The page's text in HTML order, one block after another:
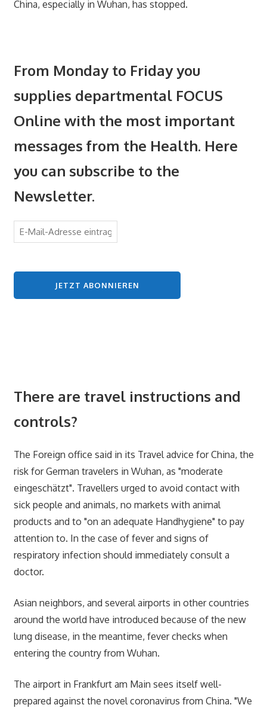
China, especially in Wuhan, has stopped.
From Monday to Friday you
supplies departmental FOCUS
Online with the most important
messages from the Health. Here
you can subscribe to the
Newsletter.
There are travel instructions and
controls?
The Foreign office said in its Travel advice for China, the
risk for German travelers in Wuhan, as "moderate
eingeschätzt". Travellers urged to avoid contact with
sick people and animals, no markets with animal
products and to "on an adequate Handhygiene" to pay
attention to. In the case of fever and signs of
respiratory infection should immediately consult a
doctor.
Asian neighbors, and several airports in other countries
around the world have introduced because of the new
lung disease, in the meantime, fever checks when
entering the country from Wuhan.
The airport in Frankfurt am Main sees itself well-
prepared against the novel coronavirus from China. "We